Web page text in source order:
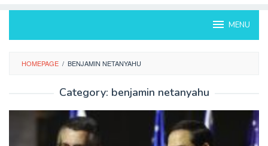
MENU
HOMEPAGE / BENJAMIN NETANYAHU
Category: benjamin netanyahu